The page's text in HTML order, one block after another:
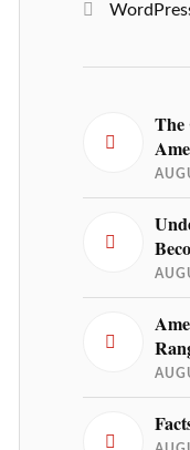
The